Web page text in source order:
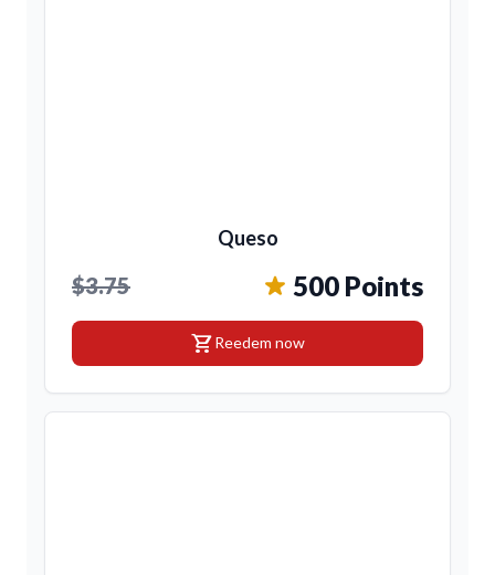
Queso
$3.75 500 Points
shopping_cartReedem now